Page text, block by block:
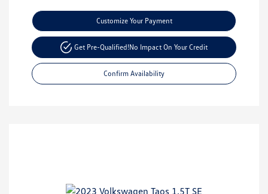
Customize Your Payment
Get Pre-Qualified!No Impact On Your Credit
Confirm Availability